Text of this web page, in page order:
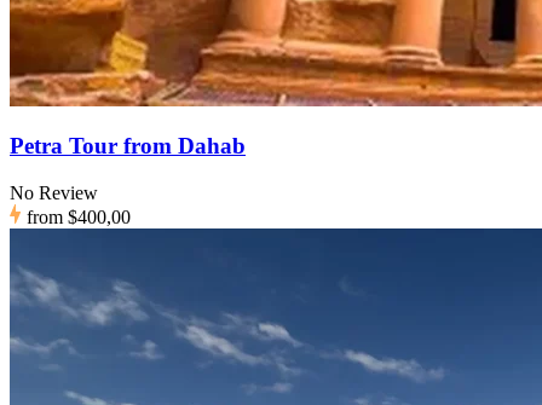
Petra Tour from Dahab
No Review
from $400,00